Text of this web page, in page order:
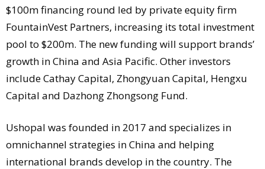
$100m financing round led by private equity firm
FountainVest Partners, increasing its total investment
pool to $200m. The new funding will support brands’
growth in China and Asia Pacific. Other investors
include Cathay Capital, Zhongyuan Capital, Hengxu
Capital and Dazhong Zhongsong Fund.
Ushopal was founded in 2017 and specializes in
omnichannel strategies in China and helping
international brands develop in the country. The